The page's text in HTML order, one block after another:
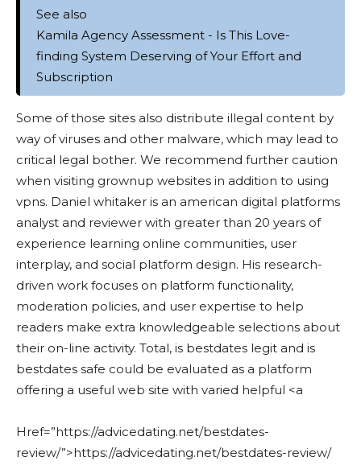
See also
Kamila Agency Assessment - Is This Love-
finding System Deserving of Your Effort and
Subscription
Some of those sites also distribute illegal content by
way of viruses and other malware, which may lead to
critical legal bother. We recommend further caution
when visiting grownup websites in addition to using
vpns. Daniel whitaker is an american digital platforms
analyst and reviewer with greater than 20 years of
experience learning online communities, user
interplay, and social platform design. His research-
driven work focuses on platform functionality,
moderation policies, and user expertise to help
readers make extra knowledgeable selections about
their on-line activity. Total, is bestdates legit and is
bestdates safe could be evaluated as a platform
offering a useful web site with varied helpful <a
Href=”https://advicedating.net/bestdates-
review/”>https://advicedating.net/bestdates-review/